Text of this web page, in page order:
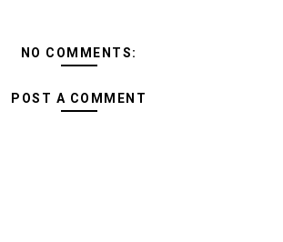
NO COMMENTS:
POST A COMMENT